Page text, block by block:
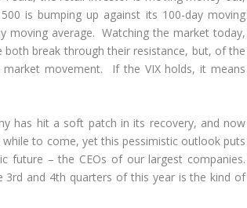
is bumping up against its 100-day moving
moving average. Watching the market today,
break through their resistance, but, of the
movement. If the VIX holds, it means
has hit a soft patch in its recovery, and now
to come, yet this pessimistic outlook puts
– the CEOs of our largest companies.
3rd and 4th quarters of this year is the kind of